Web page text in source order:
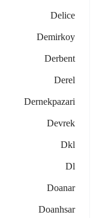
Delice
Demirkoy
Derbent
Derel
Dernekpazari
Devrek
Dkl
Dl
Doanar
Doanhsar